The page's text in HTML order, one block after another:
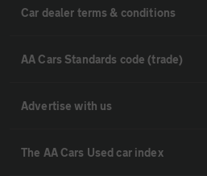
Car dealer terms & conditions
AA Cars Standards code (trade)
Advertise with us
The AA Cars Used car index